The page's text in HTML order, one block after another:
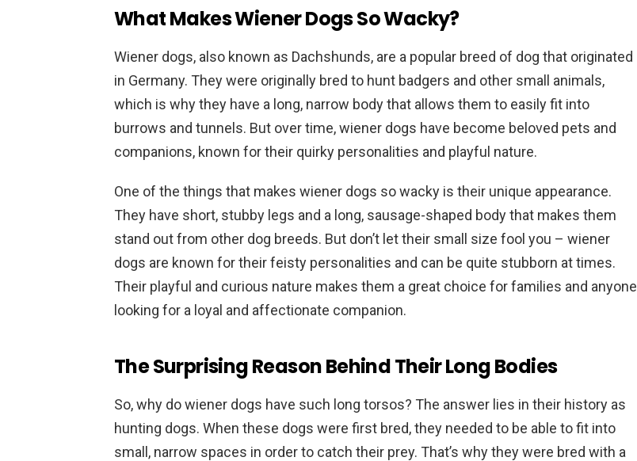
What Makes Wiener Dogs So Wacky?
Wiener dogs, also known as Dachshunds, are a popular breed of dog that originated
in Germany. They were originally bred to hunt badgers and other small animals,
which is why they have a long, narrow body that allows them to easily fit into
burrows and tunnels. But over time, wiener dogs have become beloved pets and
companions, known for their quirky personalities and playful nature.
One of the things that makes wiener dogs so wacky is their unique appearance.
They have short, stubby legs and a long, sausage-shaped body that makes them
stand out from other dog breeds. But don’t let their small size fool you – wiener
dogs are known for their feisty personalities and can be quite stubborn at times.
Their playful and curious nature makes them a great choice for families and anyone
looking for a loyal and affectionate companion.
The Surprising Reason Behind Their Long Bodies
So, why do wiener dogs have such long torsos? The answer lies in their history as
hunting dogs. When these dogs were first bred, they needed to be able to fit into
small, narrow spaces in order to catch their prey. That’s why they were bred with a